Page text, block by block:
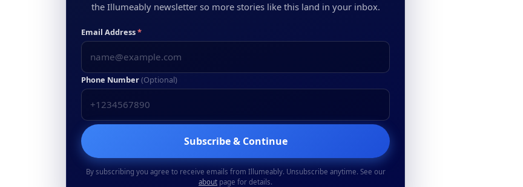
the Illumeably newsletter so more stories like this land in your inbox.
Email Address*
Phone Number(Optional)
Subscribe & Continue
By subscribing you agree to receive emails from Illumeably. Unsubscribe anytime. See our
about page for details.